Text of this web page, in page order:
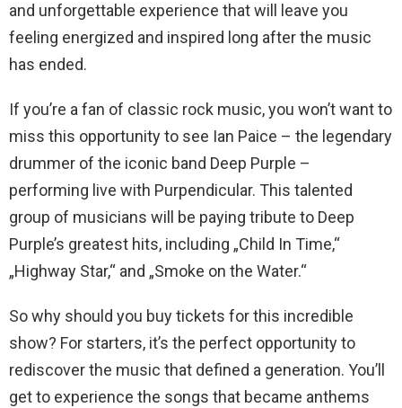
and unforgettable experience that will leave you
feeling energized and inspired long after the music
has ended.
If you’re a fan of classic rock music, you won’t want to
miss this opportunity to see Ian Paice – the legendary
drummer of the iconic band Deep Purple –
performing live with Purpendicular. This talented
group of musicians will be paying tribute to Deep
Purple’s greatest hits, including „Child In Time,“
„Highway Star,“ and „Smoke on the Water.“
So why should you buy tickets for this incredible
show? For starters, it’s the perfect opportunity to
rediscover the music that defined a generation. You’ll
get to experience the songs that became anthems